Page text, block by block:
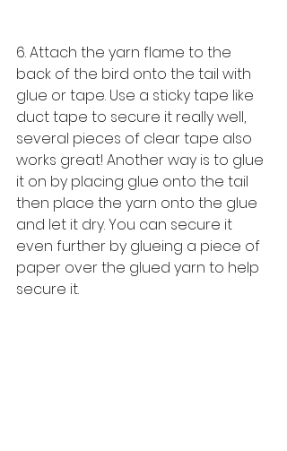
6. Attach the yarn flame to the
back of the bird onto the tail with
glue or tape. Use a sticky tape like
duct tape to secure it really well,
several pieces of clear tape also
works great! Another way is to glue
it on by placing glue onto the tail
then place the yarn onto the glue
and let it dry. You can secure it
even further by glueing a piece of
paper over the glued yarn to help
secure it.